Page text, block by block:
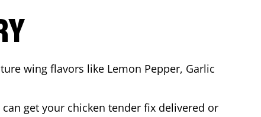
wing flavors like Lemon Pepper, Garlic
get your chicken tender fix delivered or